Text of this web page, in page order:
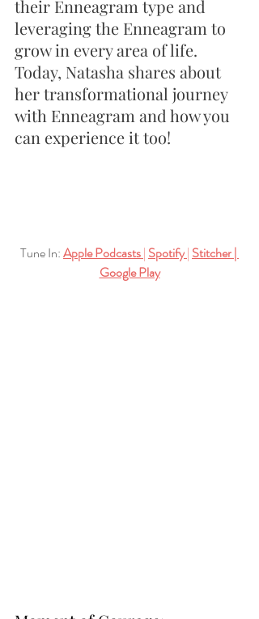
their Enneagram type and
leveraging the Enneagram to
grow in every area of life.
Today, Natasha shares about
her transformational journey
with Enneagram and how you
can experience it too!
Tune In:Apple Podcasts| Spotify| Stitcher|
Google Play